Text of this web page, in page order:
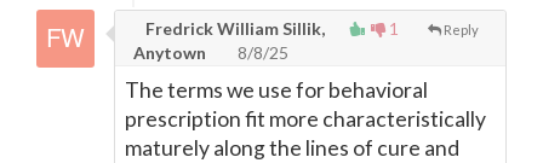
1 Reply
Fredrick William Sillik,
Anytown
8/8/25
The terms we use for behavioral
prescription fit more characteristically
maturely along the lines of cure and